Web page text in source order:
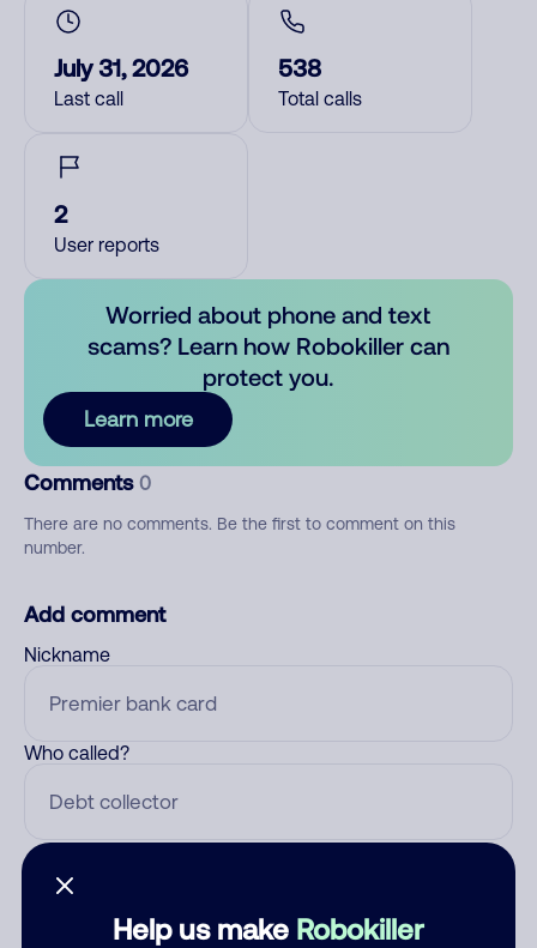
Help us make Robokiller
July 31, 2026
Last call
538
Total calls
2
User reports
Worried about phone and text
scams? Learn how Robokiller can
protect you.
Learn more
Comments 0
There are no comments. Be the first to comment on this
number.
Add comment
Nickname
Who called?